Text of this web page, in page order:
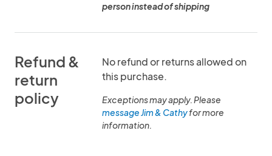
person instead of shipping
Refund &
return
policy
No refund or returns allowed on
this purchase.
Exceptions may apply. Please
message Jim & Cathyfor more
information.